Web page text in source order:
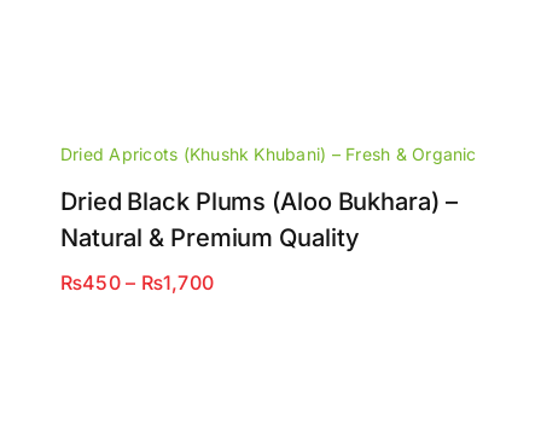
Dried Apricots (Khushk Khubani) – Fresh & Organic
Dried Black Plums (Aloo Bukhara) –
Natural & Premium Quality
₨450 – ₨1,700Price